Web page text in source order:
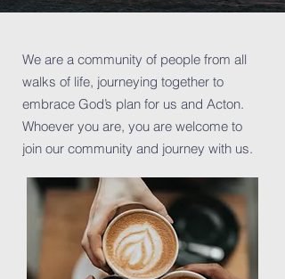
We are a community of people from all
walks of life, journeying together to
embrace God’s plan for us and Acton.
Whoever you are, you are welcome to
join our community and journey with us.